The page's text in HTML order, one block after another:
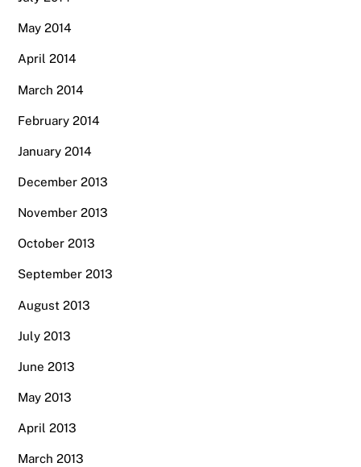
May 2014
April 2014
March 2014
February 2014
January 2014
December 2013
November 2013
October 2013
September 2013
August 2013
July 2013
June 2013
May 2013
April 2013
March 2013